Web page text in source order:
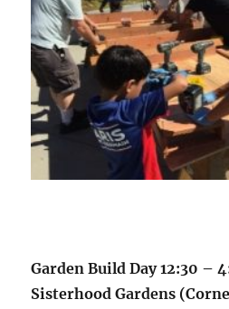
Garden Build Day 12:30 –
Sisterhood Gardens